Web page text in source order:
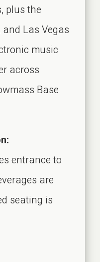
plus the
Las Vegas
music
across
Base
entrance to
are
seating is